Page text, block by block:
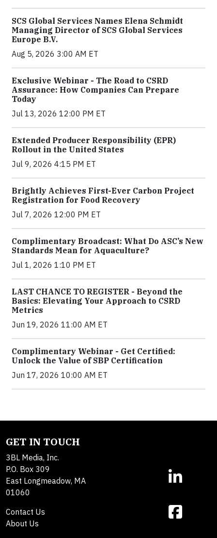
SCS Global Services Names Elena Schmidt
Managing Director of SCS Global Services
Europe B.V.
Aug 5, 2026 3:00 AM ET
Exclusive Webinar - The Road to CSRD
Assurance: How Companies Can Prepare
Today
Jul 13, 2026 12:00 PM ET
Extended Producer Responsibility (EPR)
Rollout in the United States
Jul 9, 2026 4:15 PM ET
Brightly Achieves First-Ever Carbon Project
Registration for Food Recovery
Jul 7, 2026 12:00 PM ET
Complimentary Broadcast: What Do ASC’s New
Standards Mean for Aquaculture?
Jul 1, 2026 1:10 PM ET
LAST CHANCE TO REGISTER - Beyond the
Basics: Elevating Your Approach to CSRD
Metrics
Jun 19, 2026 11:00 AM ET
Complimentary Webinar - Get Certified:
Unlock the Value of SBP Certification
Jun 17, 2026 10:00 AM ET
GET IN TOUCH
3BL Media, Inc.
P.O. Box 309
East Longmeadow, MA
01060
Contact Us
About Us